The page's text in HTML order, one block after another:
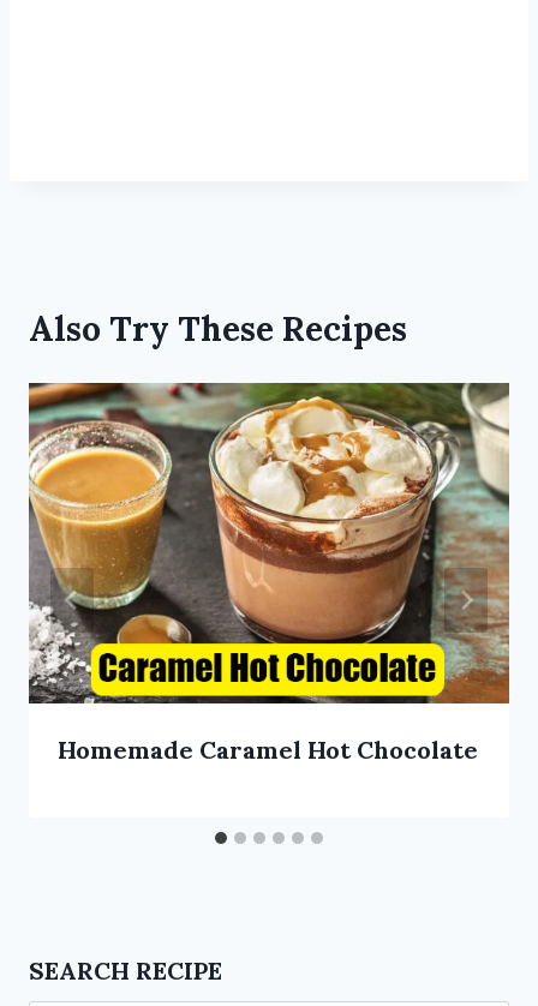
Also Try These Recipes
Homemade Caramel Hot Chocolate
SEARCH RECIPE